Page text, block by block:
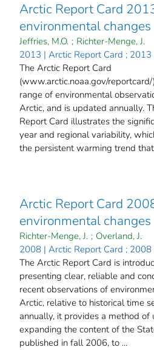
Arctic Report Card
environmental changes
Jeffries, M.O. ; Richter-Menge, J.
2013 | Arctic Report Card ; 2013
The Arctic Report Card
(www.arctic.noaa.gov/
range of environmental
Arctic, and is updated annually.
Report Card illustrates the
year and regional variability,
the persistent warming trend
Arctic Report Card
environmental changes
Richter-Menge, J. ; Overland, J.
2008 | Arctic Report Card ; 2008
The Arctic Report Card is
presenting clear, reliable and
recent observations of
Arctic, relative to historical time
annually, it provides a method of
expanding the content of the
published in fall 2006, to ...